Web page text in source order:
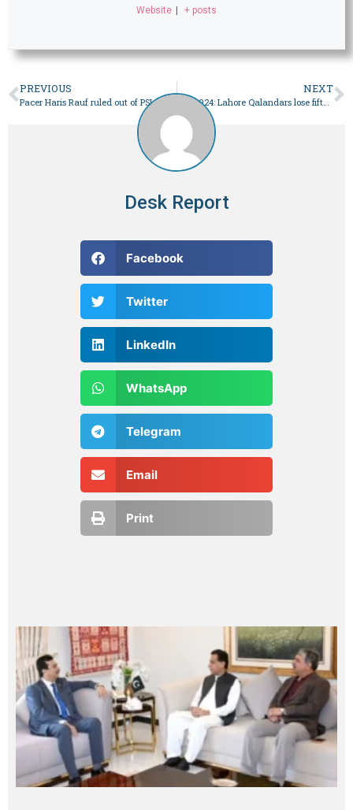
Website + posts
PREVIOUS NEXT
PSL 2024: Lahore Qalandars lose fifth match in a row – Sport
Desk Report
Facebook
Twitter
LinkedIn
WhatsApp
Telegram
Email
Print